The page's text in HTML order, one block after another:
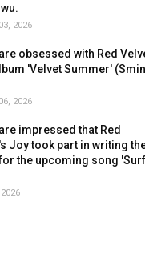
2026
obsessed with Red
'Velvet Summer'
2026
impressed that Red
Joy took part in writing
the upcoming song